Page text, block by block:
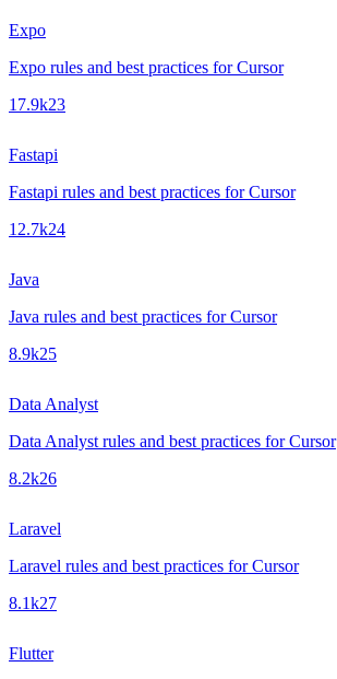
Expo
Expo rules and best practices for Cursor
17.9k23
Fastapi
Fastapi rules and best practices for Cursor
12.7k24
Java
Java rules and best practices for Cursor
8.9k25
Data Analyst
Data Analyst rules and best practices for Cursor
8.2k26
Laravel
Laravel rules and best practices for Cursor
8.1k27
Flutter